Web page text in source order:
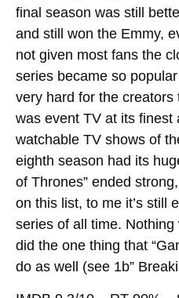
final season was still
and still won the Emmy,
not given most fans the
series became so
very hard for the
was event TV at its finest
watchable TV shows of
eighth season had its
of Thrones” ended
on this list, to me it’s still
series of all time.
did the one thing that
do as well (see 1b”